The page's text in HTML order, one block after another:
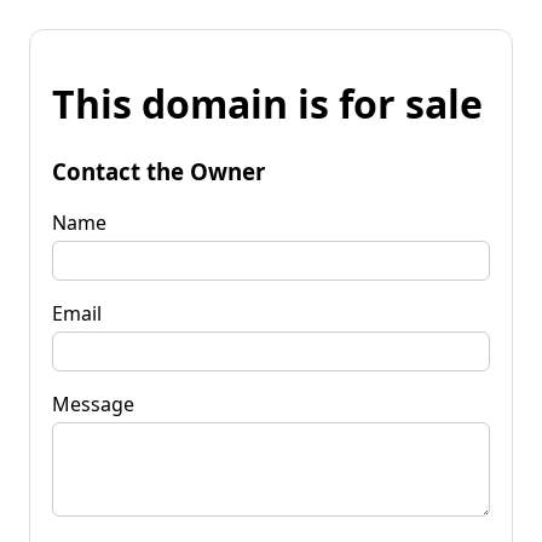
This domain is for sale
Contact the Owner
Name
Email
Message